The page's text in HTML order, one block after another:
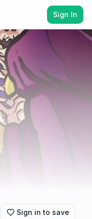
Sign In
Sign in to save